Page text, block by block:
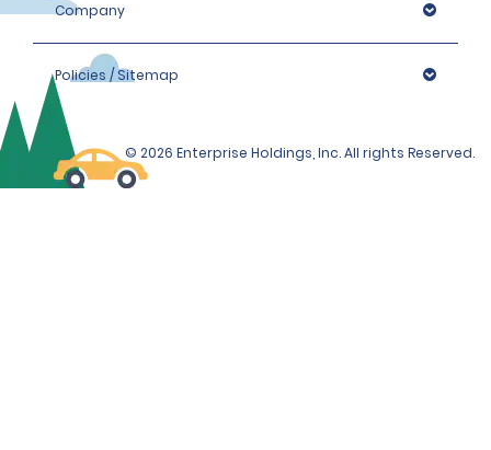
Company
Policies / Sitemap
© 2026 Enterprise Holdings, Inc. All rights Reserved.